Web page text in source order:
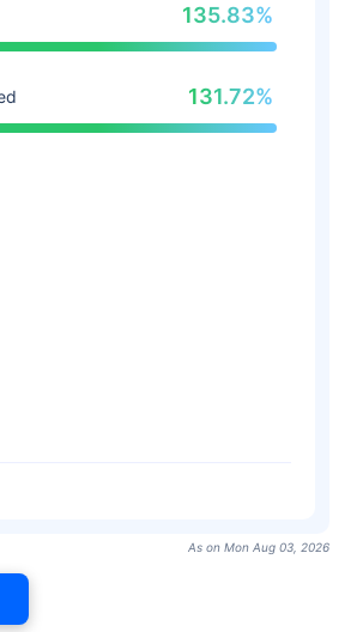
135.83%
131.72%
As on Mon Aug 03, 2026